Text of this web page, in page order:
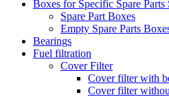
Boxes for Specific Spare Parts
Spare Part Boxes
Empty Spare Parts
Bearings
Fuel filtration
Cover Filter
Cover filter with
Cover filter